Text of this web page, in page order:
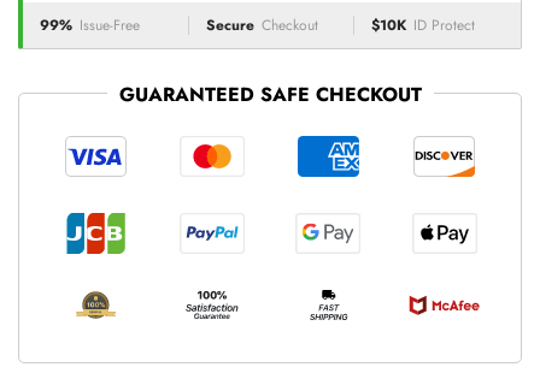
99% Issue-Free Secure Checkout $10K ID Protect
GUARANTEED SAFE CHECKOUT